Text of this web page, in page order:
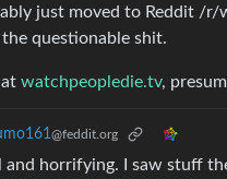
just moved to Reddit /
questionable shit.
watchpeopledie.tv,
@feddit.org
and horrifying. I saw stuff